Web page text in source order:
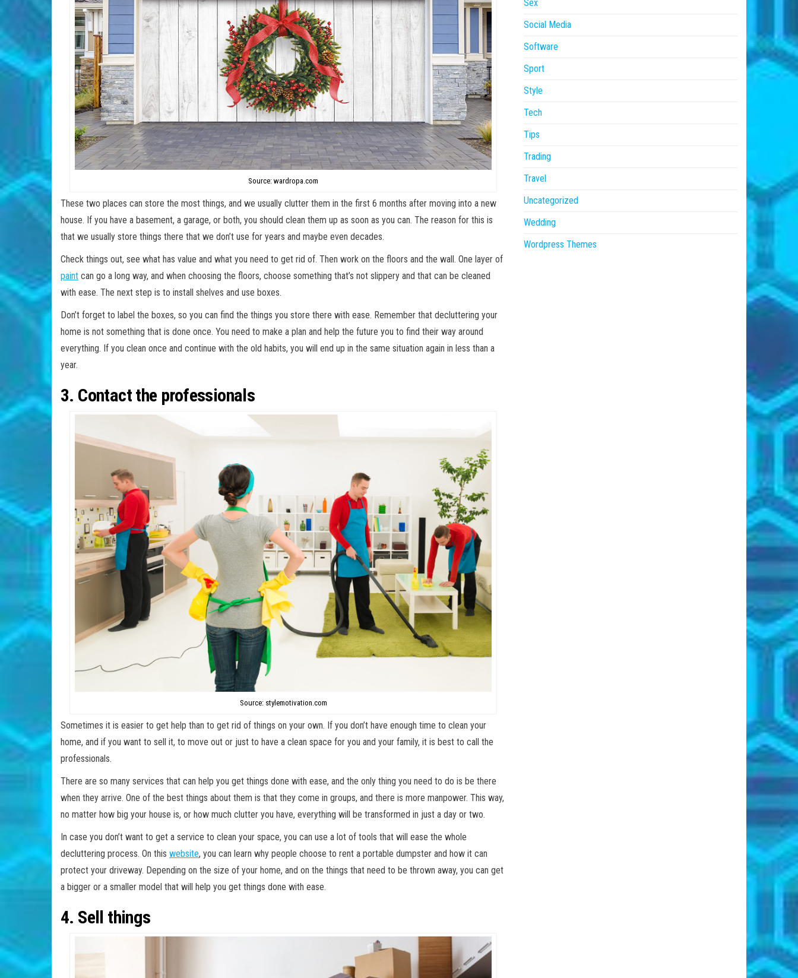
Source: wardropa.com
These two places can store the most things, and we usually clutter them in the first 6 months after moving into a new
house. If you have a basement, a garage, or both, you should clean them up as soon as you can. The reason for this is
that we usually store things there that we don’t use for years and maybe even decades.
Check things out, see what has value and what you need to get rid of. Then work on the floors and the wall. One layer of
paint can go a long way, and when choosing the floors, choose something that’s not slippery and that can be cleaned
with ease. The next step is to install shelves and use boxes.
Don’t forget to label the boxes, so you can find the things you store there with ease. Remember that decluttering your
home is not something that is done once. You need to make a plan and help the future you to find their way around
everything. If you clean once and continue with the old habits, you will end up in the same situation again in less than a
year.
3. Contact the professionals
Source: stylemotivation.com
Sometimes it is easier to get help than to get rid of things on your own. If you don’t have enough time to clean your
home, and if you want to sell it, to move out or just to have a clean space for you and your family, it is best to call the
professionals.
There are so many services that can help you get things done with ease, and the only thing you need to do is be there
when they arrive. One of the best things about them is that they come in groups, and there is more manpower. This way,
no matter how big your house is, or how much clutter you have, everything will be transformed in just a day or two.
In case you don’t want to get a service to clean your space, you can use a lot of tools that will ease the whole
decluttering process. On this website, you can learn why people choose to rent a portable dumpster and how it can
protect your driveway. Depending on the size of your home, and on the things that need to be thrown away, you can get
a bigger or a smaller model that will help you get things done with ease.
4. Sell things
Sex
Social Media
Software
Sport
Style
Tech
Tips
Trading
Travel
Uncategorized
Wedding
Wordpress Themes